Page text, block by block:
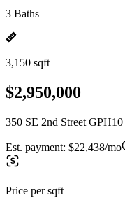
3 Baths
3,150 sqft
$2,950,000
350 SE 2nd Street
Est. payment: $22,438/mo
Price per sqft